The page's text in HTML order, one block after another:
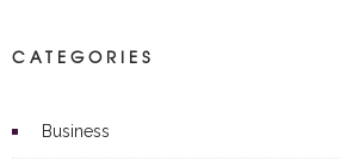
CATEGORIES
Business